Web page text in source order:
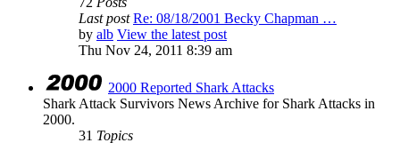
Last post Re: 08/18/2001 Becky Chapman …
by alb View the latest post
Thu Nov 24, 2011 8:39 am
2000 Reported Shark Attacks
Shark Attack Survivors News Archive for Shark Attacks in
2000.
31 Topics